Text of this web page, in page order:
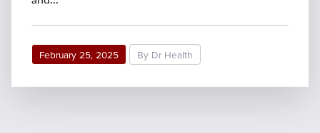
February 25, 2025 By Dr Health